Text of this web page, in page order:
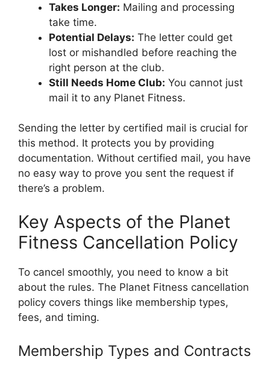
Takes Longer: Mailing and processing
take time.
Potential Delays: The letter could get
lost or mishandled before reaching the
right person at the club.
Still Needs Home Club: You cannot just
mail it to any Planet Fitness.
Sending the letter by certified mail is crucial for
this method. It protects you by providing
documentation. Without certified mail, you have
no easy way to prove you sent the request if
there’s a problem.
Key Aspects of the Planet
Fitness Cancellation Policy
To cancel smoothly, you need to know a bit
about the rules. The Planet Fitness cancellation
policy covers things like membership types,
fees, and timing.
Membership Types and Contracts